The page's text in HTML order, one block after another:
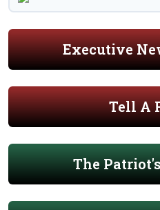
Executive
Tell A
The